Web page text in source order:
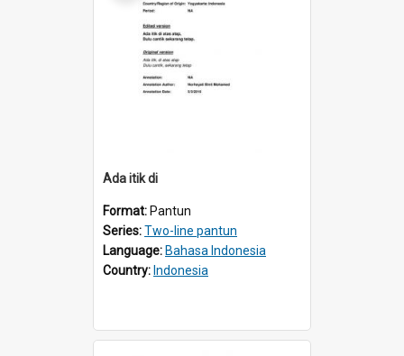
Ada itik di
Format: Pantun
Series:Two-line pantun
Language: Bahasa Indonesia
Country: Indonesia